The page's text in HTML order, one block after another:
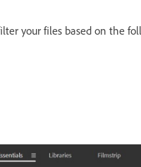
your files based on the